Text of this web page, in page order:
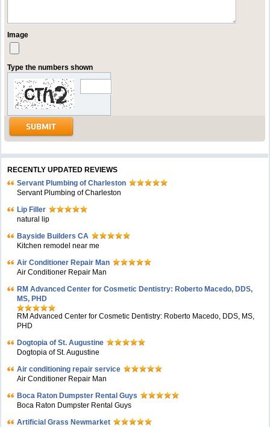
Image
Type the numbers shown
RECENTLY UPDATED REVIEWS
Servant Plumbing of Charleston
Servant Plumbing of Charleston
Lip Filler
natural lip
Bayside Builders CA
Kitchen remodel near me
Air Conditioner Repair Man
Air Conditioner Repair Man
RM Advanced Center for Cosmetic Dentistry: Roberto Macedo, DDS,
MS, PHD
RM Advanced Center for Cosmetic Dentistry: Roberto Macedo, DDS, MS,
PHD
Dogtopia of St. Augustine
Dogtopia of St. Augustine
Air conditioning repair service
Air Conditioner Repair Man
Boca Raton Dumpster Rental Guys
Boca Raton Dumpster Rental Guys
Artificial Grass Newmarket